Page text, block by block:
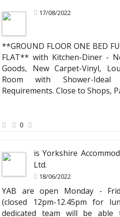
17/08/2022
**GROUND FLOOR ONE BED
FLAT** with Kitchen-Diner -
Goods, New Carpet-Vinyl,
Room with Shower-
Requirements. Close to Shops,
0
is Yorkshire
Ltd.
18/06/2022
YAB are open Monday -
(closed 12pm-12.45pm for
dedicated team will be
Mark R
Landlord about legal compliance
"Partnering with YAB has been
compliant with all the evolving English
peace of mind knowing my